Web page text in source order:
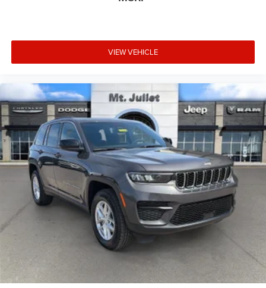
VIEW VEHICLE